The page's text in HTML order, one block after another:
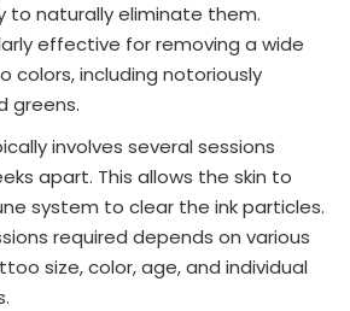
to naturally eliminate them.
effective for removing a wide
including notoriously
greens.
involves several sessions
apart. This allows the skin to
system to clear the ink particles.
required depends on various
size, color, age, and individual